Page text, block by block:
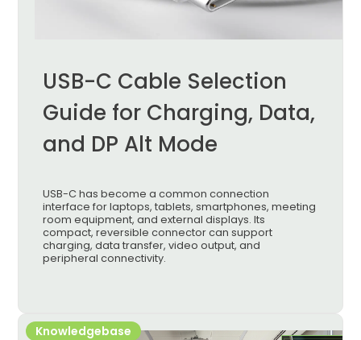
USB-C Cable Selection
Guide for Charging, Data,
and DP Alt Mode
USB-C has become a common connection
interface for laptops, tablets, smartphones, meeting
room equipment, and external displays. Its
compact, reversible connector can support
charging, data transfer, video output, and
peripheral connectivity.
Knowledgebase